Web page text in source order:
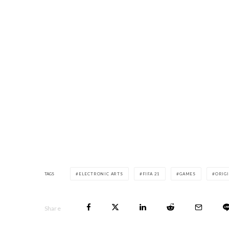
TAGS ELECTRONIC ARTS FIFA 21 GAMES
Share